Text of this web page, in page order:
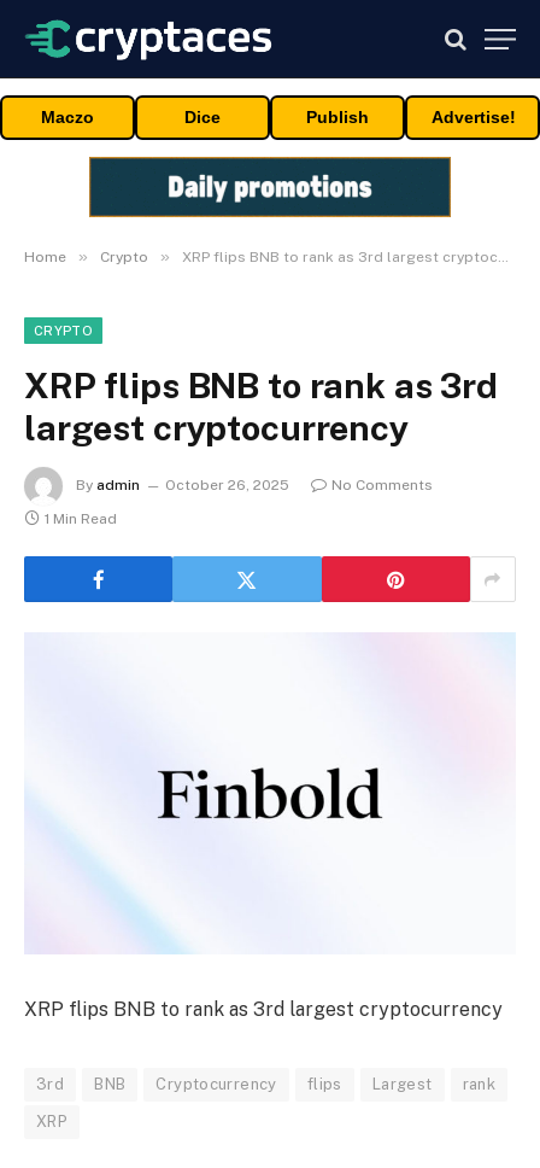
Maczo Dice Publish Advertise!
Home » Crypto » XRP flips BNB to rank as 3rd largest cryptocurrency
CRYPTO
XRP flips BNB to rank as 3rd
largest cryptocurrency
By admin October 26, 2025
No Comments
1 Min Read
XRP flips BNB to rank as 3rd largest cryptocurrency
3rd BNB Cryptocurrency flips Largest rank
XRP